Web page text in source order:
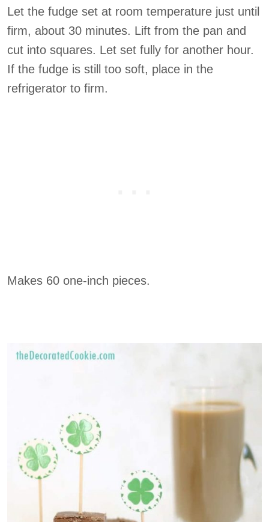
Let the fudge set at room temperature just until
firm, about 30 minutes. Lift from the pan and
cut into squares. Let set fully for another hour.
If the fudge is still too soft, place in the
refrigerator to firm.
Makes 60 one-inch pieces.